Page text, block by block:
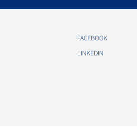
FACEBOOK
LINKEDIN